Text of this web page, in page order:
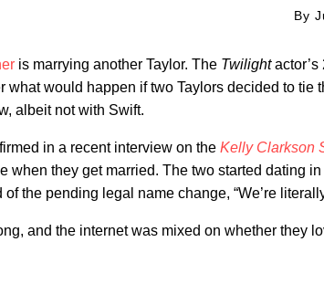
By
is marrying another Taylor. The Twilight
what would happen if two Taylors decided to tie
albeit not with Swift.
in a recent interview on the Kelly Clarkson
when they get married. The two started dating
of the pending legal name change, “We’re
and the internet was mixed on whether they